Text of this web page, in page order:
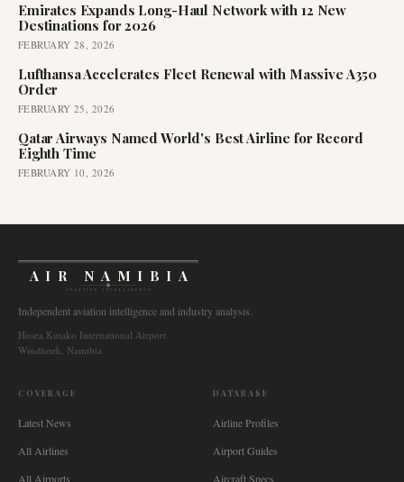
Emirates Expands Long-Haul Network with 12 New
Destinations for 2026
FEBRUARY 28, 2026
Lufthansa Accelerates Fleet Renewal with Massive A350
Order
FEBRUARY 25, 2026
Qatar Airways Named World's Best Airline for Record
Eighth Time
FEBRUARY 10, 2026
AIR NAMIBIA
AVIATION INTELLIGENCE
Independent aviation intelligence and industry analysis.
Hosea Kutako International Airport
Windhoek, Namibia
COVERAGE
Latest News
All Airlines
All Airports
DATABASE
Airline Profiles
Airport Guides
Aircraft Specs